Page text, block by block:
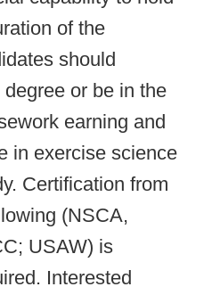
of the
should
degree or be in the
earning and
in exercise science
Certification from
(NSCA,
USAW) is
Interested